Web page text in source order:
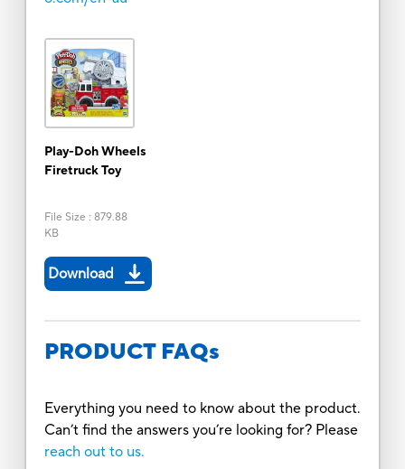
Play-Doh Wheels
Firetruck Toy
File Size : 879.88
KB
Download
PRODUCT FAQs
Everything you need to know about the product.
Can’t find the answers you’re looking for? Please
reach out to us.